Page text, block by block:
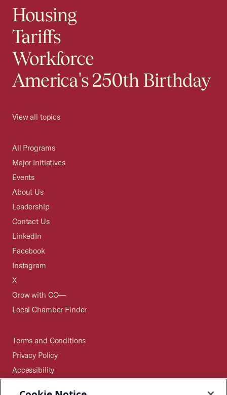
Housing
Tariffs
Workforce
America's 250th Birthday
View all topics
All Programs
Major Initiatives
Events
About Us
Leadership
Contact Us
LinkedIn
Facebook
Instagram
X
Grow with CO—
Local Chamber Finder
Terms and Conditions
Privacy Policy
Accessibility